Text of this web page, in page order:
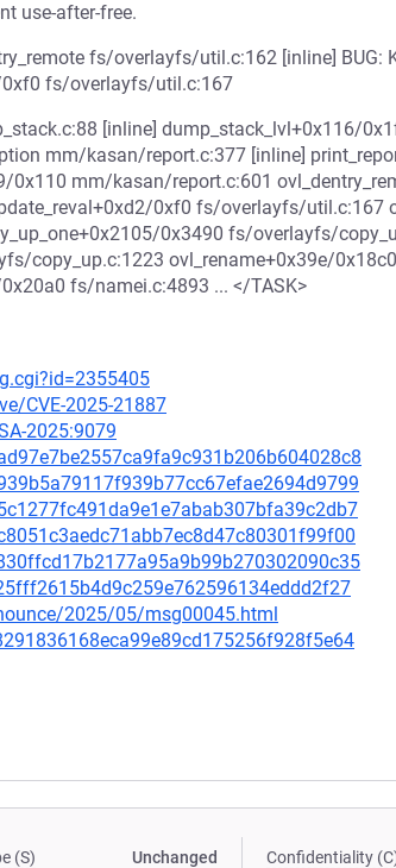
use-after-free.
fs/overlayfs/util.c:162 [inline] BUG:
0xf0 fs/overlayfs/util.c:167
[inline] dump_stack_lvl+0x116/
mm/kasan/report.c:377 [inline]
mm/kasan/report.c:601
0xf0 fs/overlayfs/util.c:167
0x3490 fs/overlayfs/
copy_up.c:1223 ovl_rename+0x39e/0x18c0
fs/namei.c:4893 ... </TASK>
CVE-2025-21887
2025:9079
2025/05/msg00045.html
(S) Unchanged Confidentiality